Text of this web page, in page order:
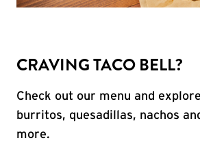
CRAVING TACO BELL?
Check out our menu and
burritos, quesadillas, nachos
more.